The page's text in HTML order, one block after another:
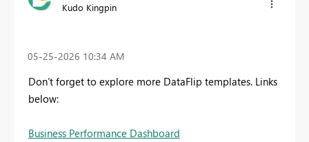
Kudo Kingpin
‎05-25-2026 10:34 AM
Don’t forget to explore more DataFlip templates. Links
below:
Business Performance Dashboard